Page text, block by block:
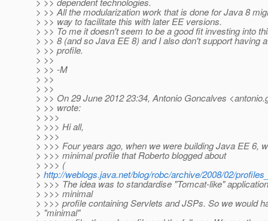
> >> All the modularization work that is done for Java 8
> >> way to facilitate this with later EE versions.
> >> To me it doesn't seem to be a good fit investing into
> >> 8 (and so Java EE 8) and I also don't support having
> >> profile.
> >>
> >> -M
> >>
> >>
> >> On 29 June 2012 23:34, Antonio Goncalves
> >> wrote:
> >>>
> >>> Hi all,
> >>>
> >>> Four years ago, when we were building Java EE 6,
> >>> minimal profile that Roberto blogged about
> >>> (
> http://weblogs.java.net/blog/robc/archive/2008/02/
> >>> The idea was to standardise "Tomcat-like"
> >>> minimal
> >>> profile containing Servlets and JSPs. So we would
> "minimal"